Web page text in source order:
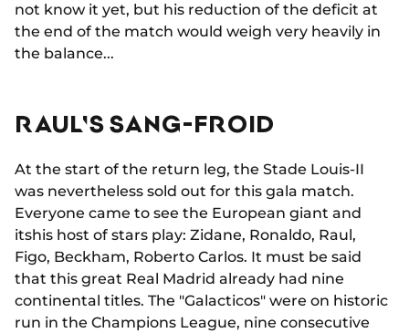
not know it yet, but his reduction of the deficit at
the end of the match would weigh very heavily in
the balance...
RAUL'S SANG-FROID
At the start of the return leg, the Stade Louis-II
was nevertheless sold out for this gala match.
Everyone came to see the European giant and
itshis host of stars play: Zidane, Ronaldo, Raul,
Figo, Beckham, Roberto Carlos. It must be said
that this great Real Madrid already had nine
continental titles. The "Galacticos" were on historic
run in the Champions League, nine consecutive